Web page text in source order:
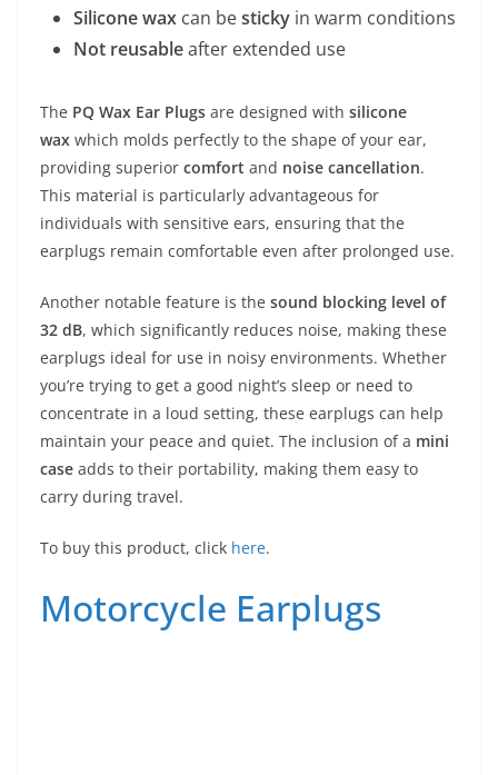
Silicone wax can besticky in warm conditions
Not reusableafter extended use
The PQ Wax Ear Plugs are designed with silicone
wax which molds perfectly to the shape of your ear,
providing superior comfort and noise cancellation.
This material is particularly advantageous for
individuals with sensitive ears, ensuring that the
earplugs remain comfortable even after prolonged use.
Another notable feature is the sound blocking level of
32 dB, which significantly reduces noise, making these
earplugs ideal for use in noisy environments. Whether
you’re trying to get a good night’s sleep or need to
concentrate in a loud setting, these earplugs can help
maintain your peace and quiet. The inclusion of a mini
case adds to their portability, making them easy to
carry during travel.
To buy this product, click here.
Motorcycle Earplugs